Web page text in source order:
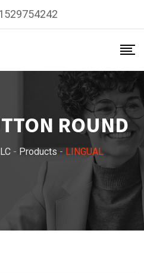
ROUND
- Products - LINGUAL